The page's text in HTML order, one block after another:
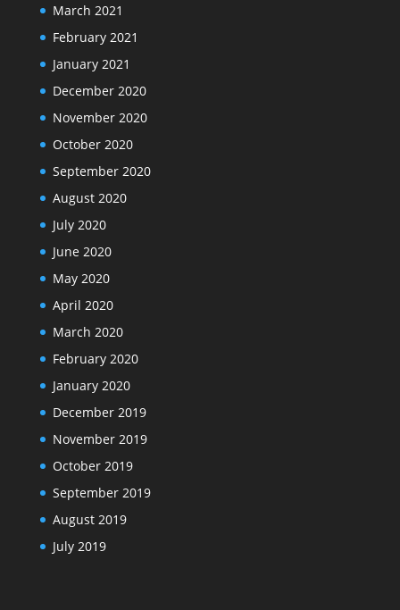
March 2021
February 2021
January 2021
December 2020
November 2020
October 2020
September 2020
August 2020
July 2020
June 2020
May 2020
April 2020
March 2020
February 2020
January 2020
December 2019
November 2019
October 2019
September 2019
August 2019
July 2019